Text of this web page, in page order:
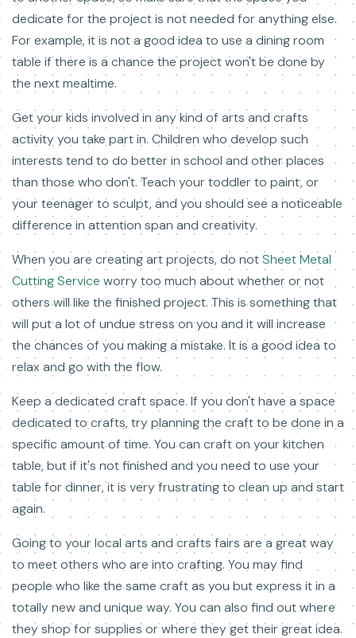
dedicate for the project is not needed for anything else.
For example, it is not a good idea to use a dining room
table if there is a chance the project won't be done by
the next mealtime.
Get your kids involved in any kind of arts and crafts
activity you take part in. Children who develop such
interests tend to do better in school and other places
than those who don't. Teach your toddler to paint, or
your teenager to sculpt, and you should see a noticeable
difference in attention span and creativity.
When you are creating art projects, do notSheet Metal
Cutting Service worry too much about whether or not
others will like the finished project. This is something that
will put a lot of undue stress on you and it will increase
the chances of you making a mistake. It is a good idea to
relax and go with the flow.
Keep a dedicated craft space. If you don't have a space
dedicated to crafts, try planning the craft to be done in a
specific amount of time. You can craft on your kitchen
table, but if it's not finished and you need to use your
table for dinner, it is very frustrating to clean up and start
again.
Going to your local arts and crafts fairs are a great way
to meet others who are into crafting. You may find
people who like the same craft as you but express it in a
totally new and unique way. You can also find out where
they shop for supplies or where they get their great idea.